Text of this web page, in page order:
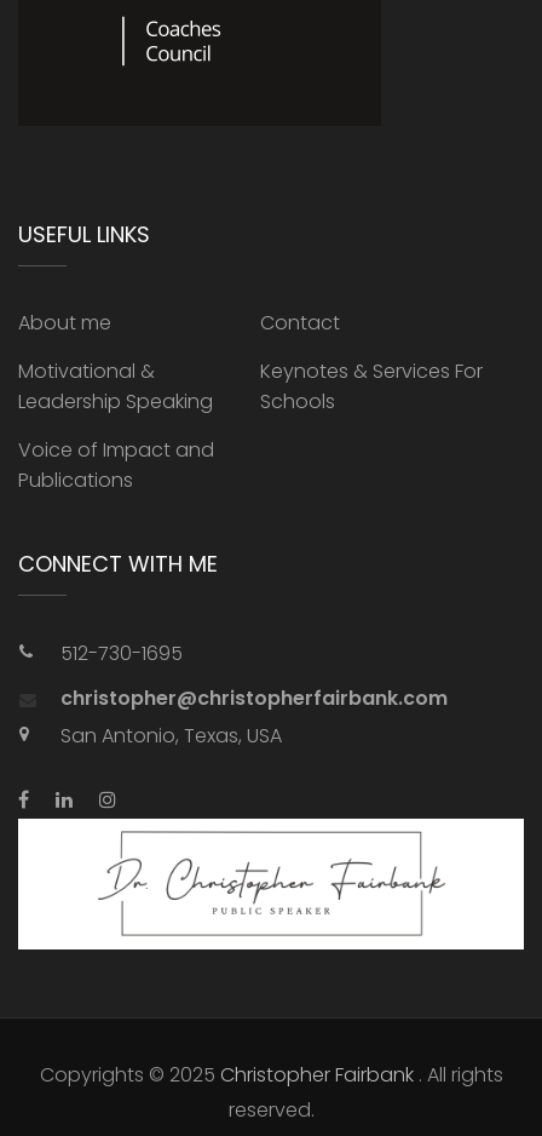
USEFUL LINKS
About me
Contact
Motivational &
Leadership Speaking
Keynotes & Services For
Schools
Voice of Impact and
Publications
CONNECT WITH ME
512-730-1695
christopher@christopherfairbank.com
San Antonio, Texas, USA
Copyrights © 2025 Christopher Fairbank. All rights
reserved.